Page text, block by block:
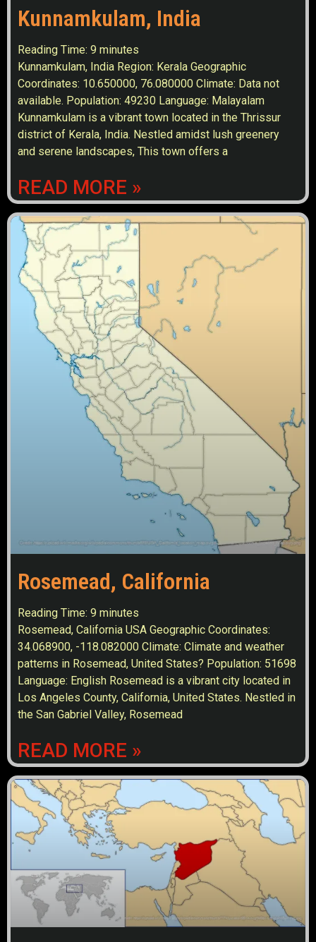
Kunnamkulam, India
Reading Time: 9 minutes
Kunnamkulam, India Region: Kerala Geographic
Coordinates: 10.650000, 76.080000 Climate: Data not
available. Population: 49230 Language: Malayalam
Kunnamkulam is a vibrant town located in the Thrissur
district of Kerala, India. Nestled amidst lush greenery
and serene landscapes, This town offers a
READ MORE »
Rosemead, California
Reading Time: 9 minutes
Rosemead, California USA Geographic Coordinates:
34.068900, -118.082000 Climate: Climate and weather
patterns in Rosemead, United States? Population: 51698
Language: English Rosemead is a vibrant city located in
Los Angeles County, California, United States. Nestled in
the San Gabriel Valley, Rosemead
READ MORE »